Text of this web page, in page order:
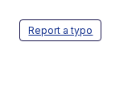
Report a typo